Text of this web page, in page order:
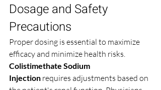
Dosage and Safety
Precautions
Proper dosing is essential to maximize
efficacy and minimize health risks.
Colistimethate Sodium
Injection requires adjustments based on